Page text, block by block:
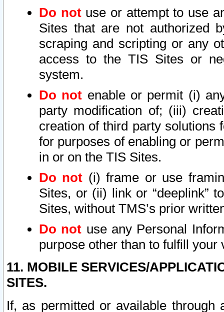
Do notuse or attempt to use
Sites that are not authorized
scraping and scripting or any
access to the TIS Sites or
system.
Do not enable or permit (i)
party modification of; (iii)
creation of third party solutions
for purposes of enabling or
in or on the TIS Sites.
Do not (i) frame or use
Sites, or (ii) link or “deeplink”
Sites, without TMS’s prior
Do not use any Personal
purpose other than to fulfill your
11. MOBILE SERVICES/
SITES.
If, as permitted or available